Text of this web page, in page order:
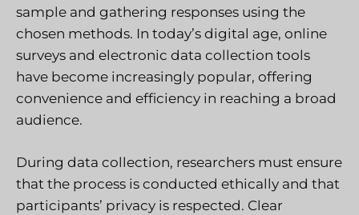
sample and gathering responses using the
chosen methods. In today’s digital age, online
surveys and electronic data collection tools
have become increasingly popular, offering
convenience and efficiency in reaching a broad
audience.
During data collection, researchers must ensure
that the process is conducted ethically and that
participants’ privacy is respected. Clear